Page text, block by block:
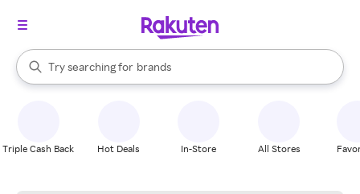
Search Rakuten
Try searching for
stores
brands
groceries
When autocomplete results are available, use the up and down
Triple Cash Back Hot Deals In-Store All Stores